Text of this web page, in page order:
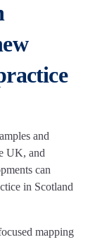
and
UK, and
can
in Scotland
mapping